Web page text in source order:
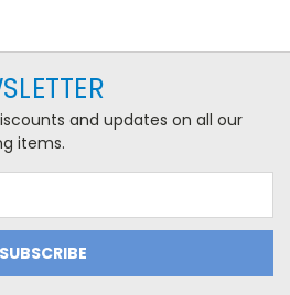
and updates on all our
items.